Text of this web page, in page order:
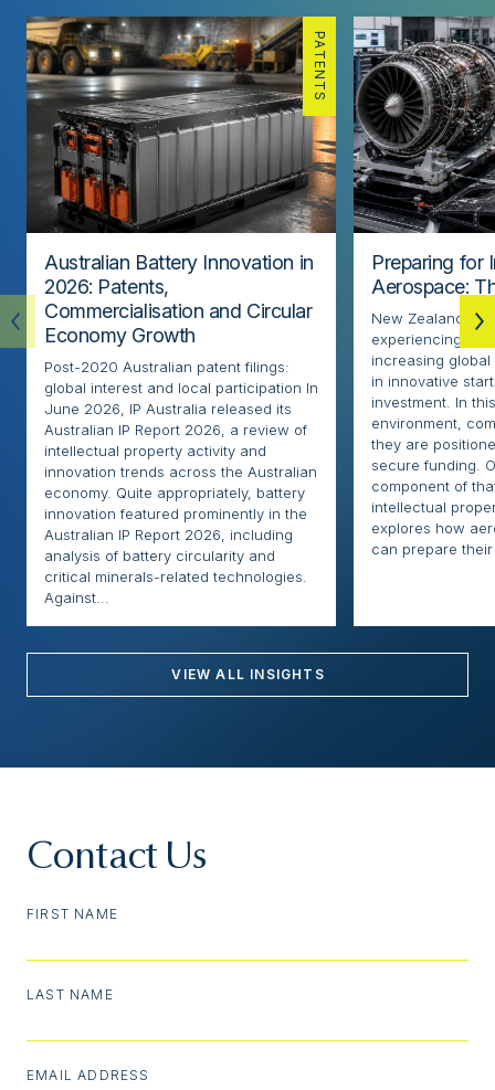
PATENTS
Australian Battery Innovation in
2026: Patents,
Commercialisation and Circular
Economy Growth
Post-2020 Australian patent filings:
global interest and local participation In
June 2026, IP Australia released its
Australian IP Report 2026, a review of
intellectual property activity and
innovation trends across the Australian
economy. Quite appropriately, battery
innovation featured prominently in the
Australian IP Report 2026, including
analysis of battery circularity and
critical minerals-related technologies.
Against...
Preparing for
Aerospace:
New Zealand’s
experiencing
increasing
in innovative
investment. In
environment,
they are
secure funding.
component of
intellectual
explores how
can prepare their
VIEW ALL INSIGHTS
Contact Us
FIRST NAME
LAST NAME
EMAIL ADDRESS